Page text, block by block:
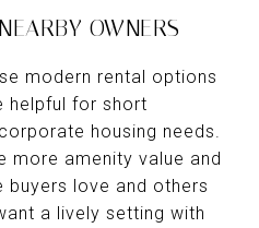
OWNERS
modern rental options
helpful for short
housing needs.
more amenity value and
love and others
a lively setting with